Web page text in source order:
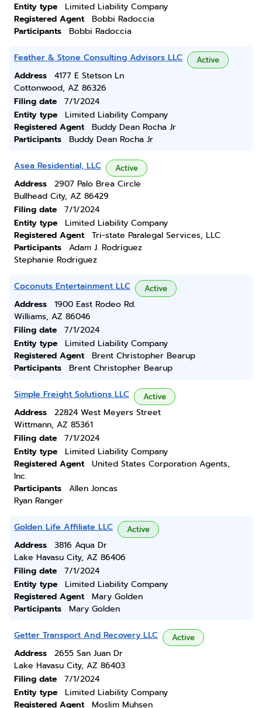
Entity type
Limited Liability Company
Registered Agent
Bobbi Radoccia
Participants
Bobbi Radoccia
Feather & Stone Consulting Advisors LLC Active
Address
4177 E Stetson Ln
Cottonwood, AZ 86326
Filing date
7/1/2024
Entity type
Limited Liability Company
Registered Agent
Buddy Dean Rocha Jr
Participants
Buddy Dean Rocha Jr
Asea Residential, LLC Active
Address
2907 Palo Brea Circle
Bullhead City, AZ 86429
Filing date
7/1/2024
Entity type
Limited Liability Company
Registered Agent
Tri-state Paralegal Services, LLC
Participants
Adam J. Rodriguez
Stephanie Rodriguez
Coconuts Entertainment LLC Active
Address
1900 East Rodeo Rd.
Williams, AZ 86046
Filing date
7/1/2024
Entity type
Limited Liability Company
Registered Agent
Brent Christopher Bearup
Participants
Brent Christopher Bearup
Simple Freight Solutions LLC Active
Address
22824 West Meyers Street
Wittmann, AZ 85361
Filing date
7/1/2024
Entity type
Limited Liability Company
Registered Agent
United States Corporation Agents,
Inc.
Participants
Allen Joncas
Ryan Ranger
Golden Life Affiliate LLC Active
Address
3816 Aqua Dr
Lake Havasu City, AZ 86406
Filing date
7/1/2024
Entity type
Limited Liability Company
Registered Agent
Mary Golden
Participants
Mary Golden
Getter Transport And Recovery LLC Active
Address
2655 San Juan Dr
Lake Havasu City, AZ 86403
Filing date
7/1/2024
Entity type
Limited Liability Company
Registered Agent
Moslim Muhsen